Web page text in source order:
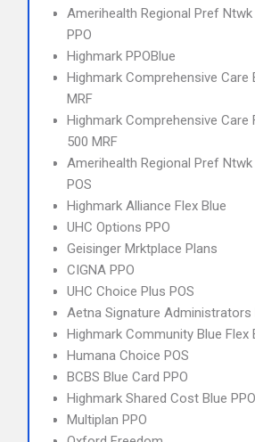
Amerihealth Regional Pref Ntwk
PPO
Highmark PPOBlue
Highmark Comprehensive Care
MRF
Highmark Comprehensive Care
500 MRF
Amerihealth Regional Pref Ntwk
POS
Highmark Alliance Flex Blue
UHC Options PPO
Geisinger Mrktplace Plans
CIGNA PPO
UHC Choice Plus POS
Aetna Signature Administrators
Highmark Community Blue Flex
Humana Choice POS
BCBS Blue Card PPO
Highmark Shared Cost Blue
Multiplan PPO